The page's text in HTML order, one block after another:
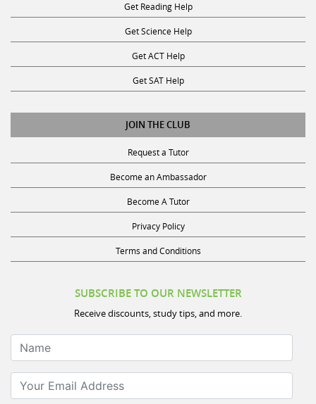
Get Science Help
Get ACT Help
Get SAT Help
JOIN THE CLUB
Request a Tutor
Become an Ambassador
Become A Tutor
Privacy Policy
Terms and Conditions
Receive discounts, study tips, and more.